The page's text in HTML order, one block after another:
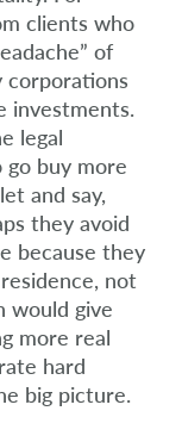
clients who
of
investments.
legal
buy more
and say,
they avoid
because they
not
would give
more real
hard
big picture.